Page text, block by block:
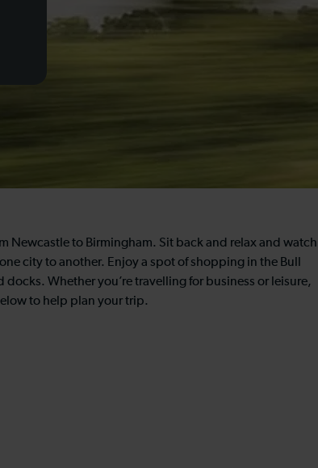
Newcastle to Birmingham. Sit back and relax and watch
city to another. Enjoy a spot of shopping in the Bull
Whether you’re travelling for business or leisure,
to help plan your trip.